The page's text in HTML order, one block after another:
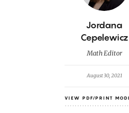
B
y
Jordana
Cepelewicz
Math Editor
August 30, 2021
VIEW PDF/PRINT